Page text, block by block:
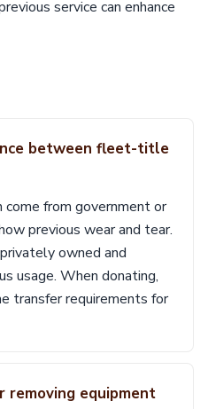
service can enhance
between fleet-title
from government or
previous wear and tear.
owned and
usage. When donating,
transfer requirements for
removing equipment